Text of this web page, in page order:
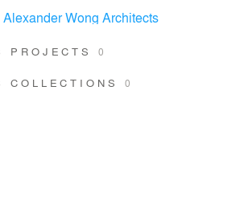
Alexander Wong Architects
PROJECTS0
COLLECTIONS 0